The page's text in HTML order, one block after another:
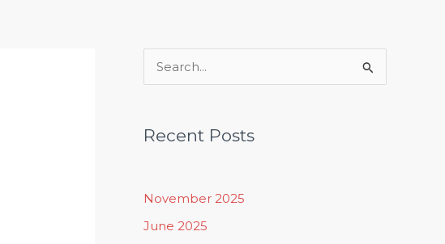
r
h
Recent Posts
November 2025
June 2025